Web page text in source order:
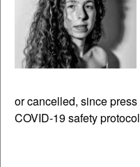
or cancelled, since
COVID-19 safety